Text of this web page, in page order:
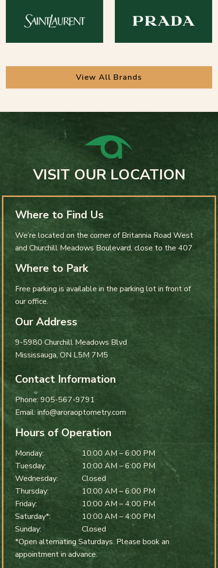
View All Brands
VISIT OUR LOCATION
Where to Find Us
We’re located on the corner of Britannia Road West
and Churchill Meadows Boulevard, close to the 407.
Where to Park
Free parking is available in the parking lot in front of
our office.
Our Address
9-5980 Churchill Meadows Blvd
Mississauga,ON L5M 7M5
Contact Information
Phone: 905-567-9791
Email: info@aroraoptometry.com
Hours of Operation
Monday: 10:00 AM –6:00 PM
Tuesday: 10:00 AM –6:00 PM
Wednesday:
Closed
Thursday: 10:00 AM –6:00 PM
Friday: 10:00 AM –4:00 PM
Saturday*: 10:00 AM –4:00 PM
Sunday:
Closed
*Open alternating Saturdays. Please book an
appointment in advance.